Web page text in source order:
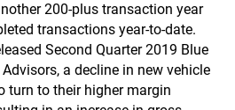
200-plus transaction year
transactions year-to-date.
Second Quarter 2019 Blue
a decline in new vehicle
turn to their higher margin